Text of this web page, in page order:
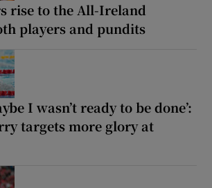
rise to the All-Ireland
players and pundits
I wasn’t ready to be done’:
targets more glory at